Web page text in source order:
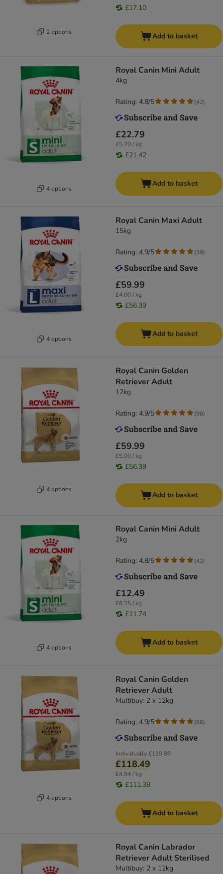
2 options
£17.10
Add to basket
4 options
Royal Canin Mini Adult
4kg
£22.79
£5.70 / kg
£21.42
Rating: 4.8/5 (42)
Add to basket
4 options
Royal Canin Maxi Adult
15kg
£59.99
£4.00 / kg
£56.39
Rating: 4.9/5 (39)
Add to basket
4 options
Royal Canin Golden
Retriever Adult
12kg
£59.99
£5.00 / kg
£56.39
Rating: 4.9/5 (96)
Add to basket
4 options
Royal Canin Mini Adult
2kg
£12.49
£6.25 / kg
£11.74
Rating: 4.8/5 (42)
Add to basket
4 options
Royal Canin Golden
Retriever Adult
Multibuy: 2 x 12kg
Individually£119.98
£118.49
£4.94 / kg
£111.38
Rating: 4.9/5 (96)
Add to basket
Royal Canin Labrador
Retriever Adult Sterilised
Multibuy: 2 x 12kg